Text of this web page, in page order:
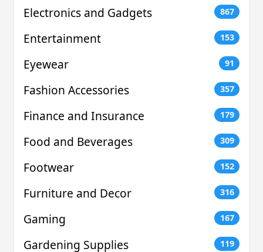
Electronics and Gadgets 867
Entertainment 153
Eyewear 91
Fashion Accessories 357
Finance and Insurance 179
Food and Beverages 309
Footwear 152
Furniture and Decor 316
Gaming 167
Gardening Supplies 119